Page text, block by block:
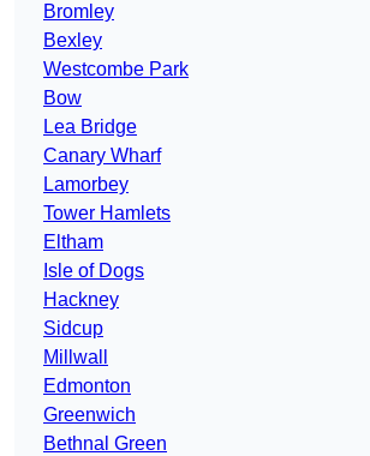
Bromley
Bexley
Westcombe Park
Bow
Lea Bridge
Canary Wharf
Lamorbey
Tower Hamlets
Eltham
Isle of Dogs
Hackney
Sidcup
Millwall
Edmonton
Greenwich
Bethnal Green